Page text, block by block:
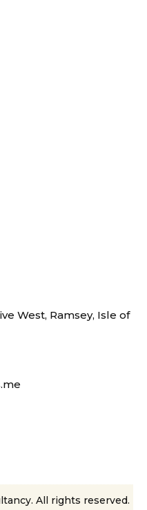
West, Ramsey, Isle of
. All rights reserved.